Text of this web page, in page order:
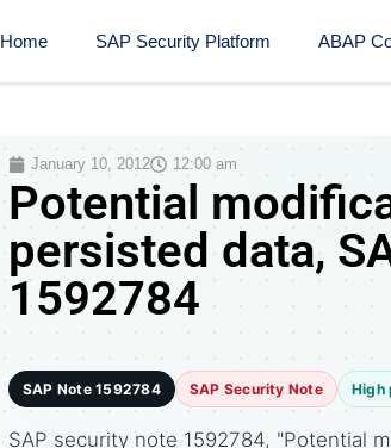
Home SAP Security Platform ABAP
January 10, 2012 12:00 am
Potential
persisted data,
1592784
SAP Note 1592784 SAP Security Note High
SAP security note 1592784, "Potential